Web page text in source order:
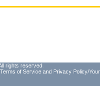
rights reserved.
Terms of Service and Privacy Policy/